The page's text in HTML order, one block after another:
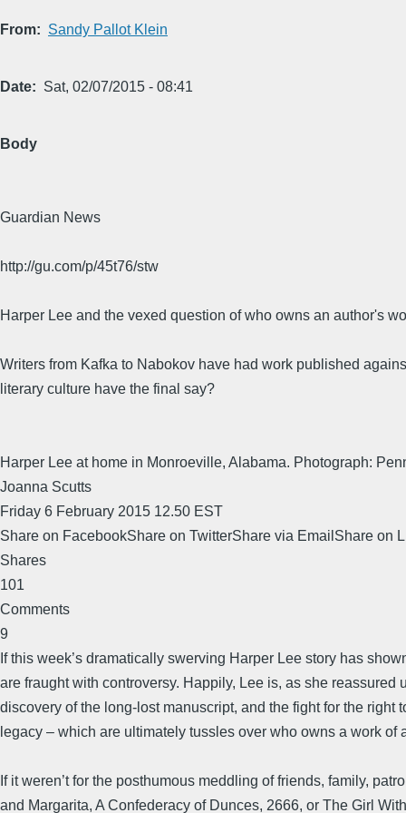
From Sandy Pallot Klein
Date Sat, 02/07/2015 - 08:41
Body
Guardian News
http://gu.com/p/45t76/stw
Harper Lee and the vexed question of who owns an author's
Writers from Kafka to Nabokov have had work published
literary culture have the final say?
Harper Lee at home in Monroeville, Alabama. Photograph:
Joanna Scutts
Friday 6 February 2015 12.50 EST
Share on FacebookShare on TwitterShare via EmailShare on
Shares
101
Comments
9
If this week’s dramatically swerving Harper Lee story has
are fraught with controversy. Happily, Lee is, as she
discovery of the long-lost manuscript, and the fight for the
legacy – which are ultimately tussles over who owns a work of
If it weren’t for the posthumous meddling of friends, family,
and Margarita, A Confederacy of Dunces, 2666, or The Girl